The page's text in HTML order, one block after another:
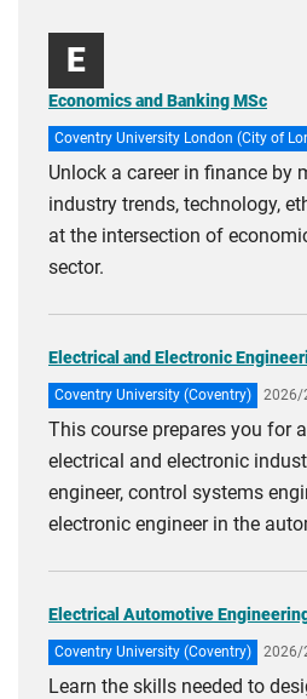
E
Economics and Banking MSc
Coventry University London (City of
Unlock a career in finance by
industry trends, technology,
at the intersection of
sector.
Electrical and Electronic
Coventry University (Coventry) 2026/
This course prepares you for
electrical and electronic
engineer, control systems
electronic engineer in the
Electrical Automotive
Coventry University (Coventry) 2026/
Learn the skills needed to